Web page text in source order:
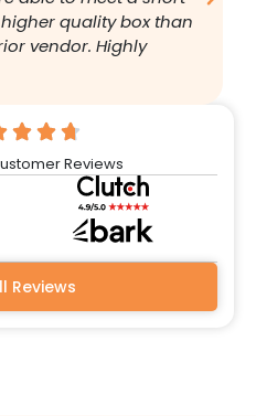
Reviews
Reviews
quality box than
vendor. Highly